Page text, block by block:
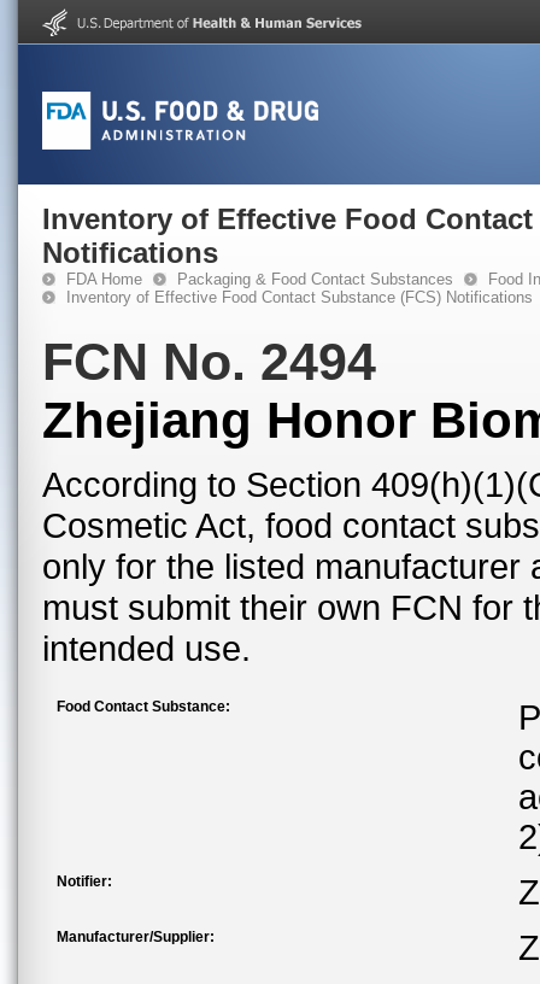
Inventory of Effective Food Contact
Notifications
FDA Home Packaging & Food Contact Substances
Food
Inventory of Effective Food Contact Substance (FCS) Notifications
FCN No. 2494
Zhejiang Honor
According to Section
Cosmetic Act, food contact
only for the listed
must submit their own FCN for
intended use.
Food Contact Substance:
Notifier:
Manufacturer/Supplier: